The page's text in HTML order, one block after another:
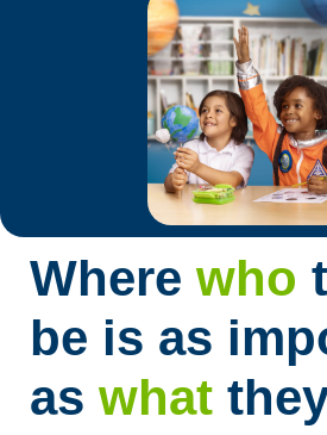
Where who
be is as
as what